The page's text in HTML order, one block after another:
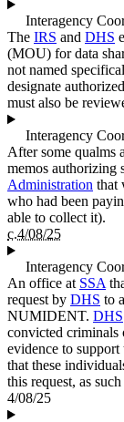
Interagency
The IRS and DHS
(MOU) for data
not named
designate
must also be
Interagency
After some qualms
memos authorizing
Administration that
who had been
able to collect it).
c.4/08/25
Interagency
An office at SSA
request by DHS to
NUMIDENT. DHS
convicted criminals
evidence to support
that these
this request, as
4/08/25